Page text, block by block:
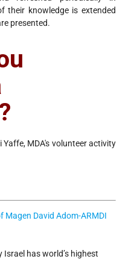
their knowledge is extended
presented.
MDA's volunteer activity
Magen David Adom-ARMDI
Israel has world’s highest